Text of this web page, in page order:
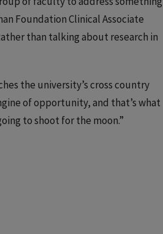
Foundation Clinical Associate
than talking about research in
the university’s cross country
of opportunity, and that’s what
to shoot for the moon.”